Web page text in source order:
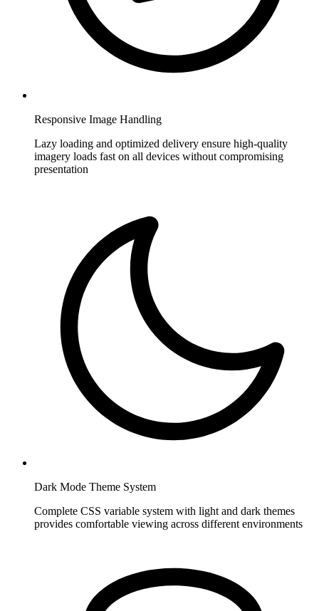
Responsive Image Handling
Lazy loading and optimized delivery ensure high-quality
imagery loads fast on all devices without compromising
presentation
Dark Mode Theme System
Complete CSS variable system with light and dark themes
provides comfortable viewing across different environments